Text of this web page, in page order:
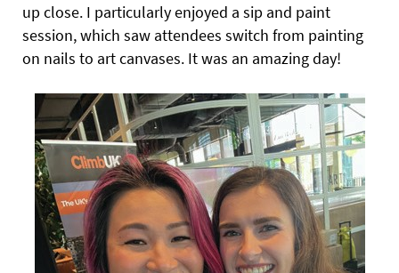
up close. I particularly enjoyed a sip and paint
session, which saw attendees switch from painting
on nails to art canvases. It was an amazing day!